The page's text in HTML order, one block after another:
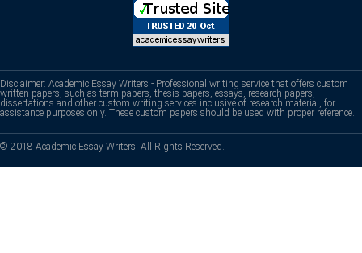
Disclaimer: Academic Essay Writers - Professional writing service that offers custom
written papers, such as term papers, thesis papers, essays, research papers,
dissertations and other custom writing services inclusive of research material, for
assistance purposes only. These custom papers should be used with proper reference.
© 2018 Academic Essay Writers. All Rights Reserved.